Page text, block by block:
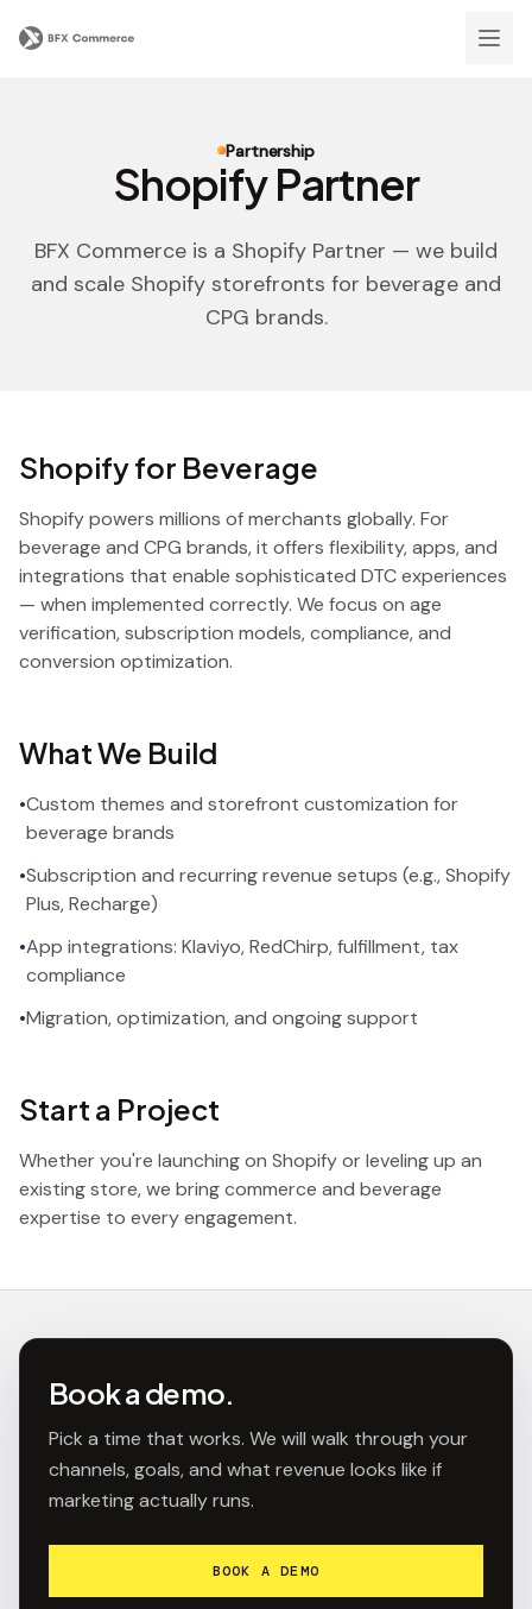
Partnership
Shopify Partner
BFX Commerce is a Shopify Partner — we build
and scale Shopify storefronts for beverage and
CPG brands.
Shopify for Beverage
Shopify powers millions of merchants globally. For
beverage and CPG brands, it offers flexibility, apps, and
integrations that enable sophisticated DTC experiences
— when implemented correctly. We focus on age
verification, subscription models, compliance, and
conversion optimization.
What We Build
•Custom themes and storefront customization for
beverage brands
•Subscription and recurring revenue setups (e.g., Shopify
Plus, Recharge)
•App integrations: Klaviyo, RedChirp, fulfillment, tax
compliance
•Migration, optimization, and ongoing support
Start a Project
Whether you're launching on Shopify or leveling up an
existing store, we bring commerce and beverage
expertise to every engagement.
Book a demo.
Pick a time that works. We will walk through your
channels, goals, and what revenue looks like if
marketing actually runs.
BOOK A DEMO